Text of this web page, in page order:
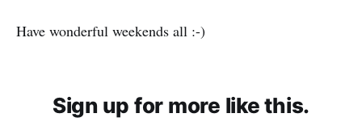
Have wonderful weekends all :-)
Sign up for more like this.